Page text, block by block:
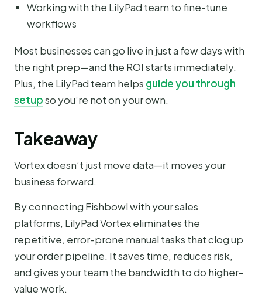
Working with the LilyPad team to fine-tune
workflows
Most businesses can go live in just a few days with
the right prep—and the ROI starts immediately.
Plus, the LilyPad team helps guide you through
setupso you’re not on your own.
Takeaway
Vortex doesn’t just move data—it moves your
business forward.
By connecting Fishbowl with your sales
platforms, LilyPad Vortex eliminates the
repetitive, error-prone manual tasks that clog up
your order pipeline. It saves time, reduces risk,
and gives your team the bandwidth to do higher-
value work.